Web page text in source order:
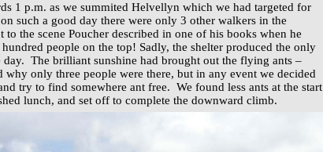
1 p.m. as we summited Helvellyn which we had targeted for
such a good day there were only 3 other walkers in the
to the scene Poucher described in one of his books when he
people on the top! Sadly, the shelter produced the only
day. The brilliant sunshine had brought out the flying ants –
why only three people were there, but in any event we decided
try to find somewhere ant free. We found less ants at the start
lunch, and set off to complete the downward climb.